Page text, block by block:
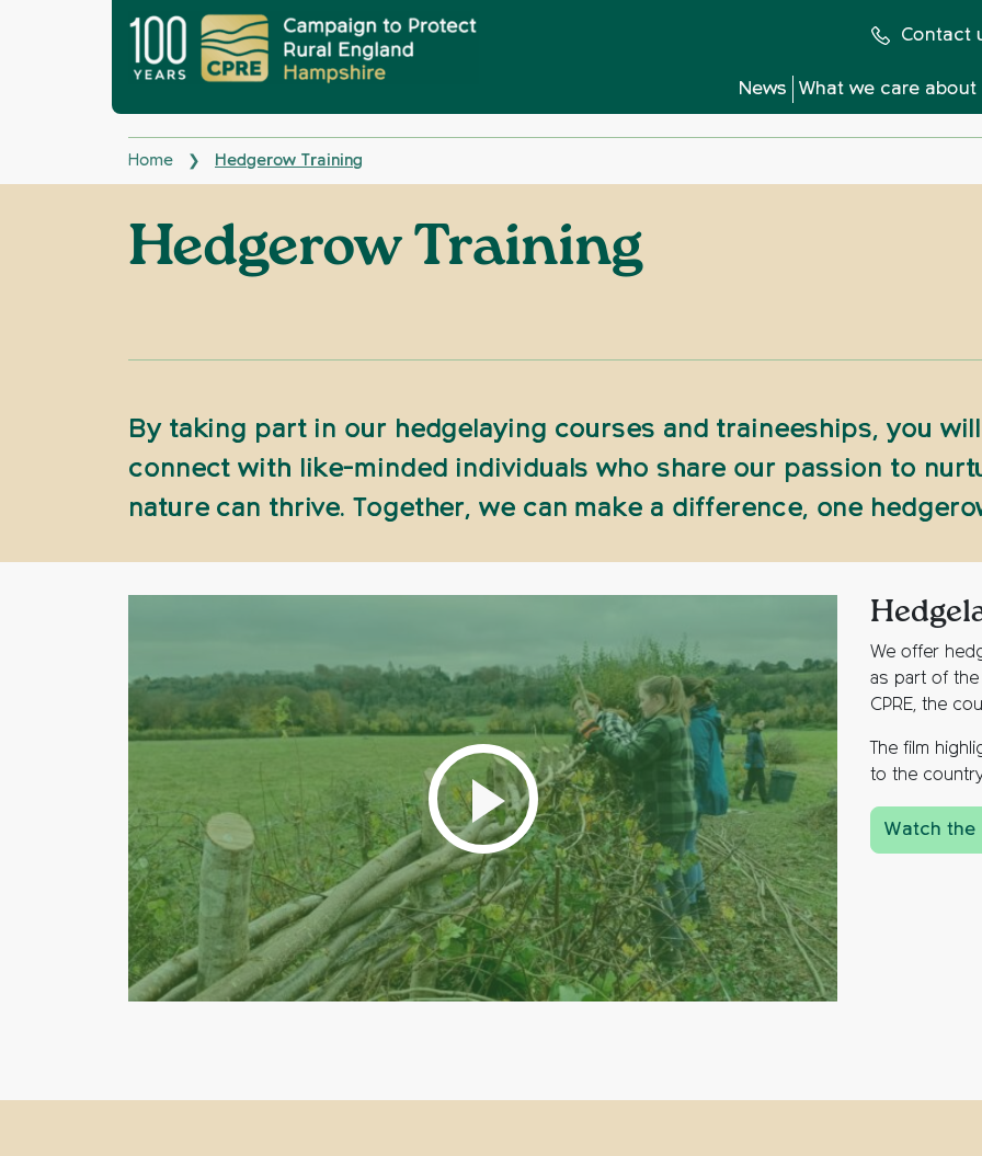
Contact
News What we care about
Home ❯ Hedgerow Training
Hedgerow Training
By taking part in our hedgelaying courses and traineeships, you
connect with like-minded individuals who share our passion to
nature can thrive. Together, we can make a difference, one
We offer
as part of
CPRE, the
The film
to the
Watch the